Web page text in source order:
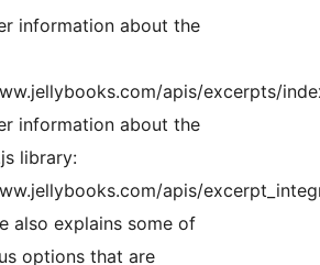
information about the
apis/excerpts/
information about the
library:
apis/
also explains some of
options that are